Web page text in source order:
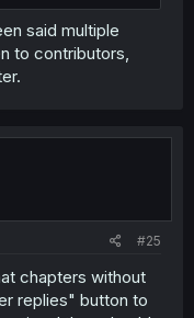
is going.
said multiple
to contributors,
#25
chapters without
replies" button to